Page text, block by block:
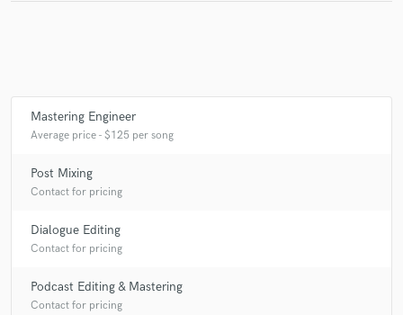
Mastering Engineer
Average price - $125 per song
Post Mixing
Contact for pricing
Dialogue Editing
Contact for pricing
Podcast Editing & Mastering
Contact for pricing